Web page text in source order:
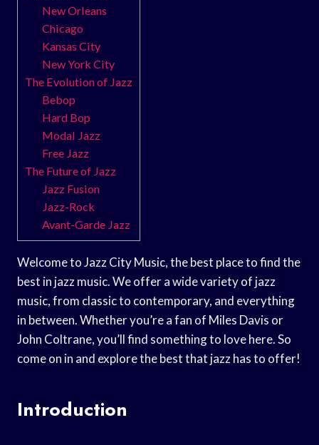
New Orleans
Chicago
Kansas City
New York City
The Evolution of Jazz
Bebop
Hard Bop
Modal Jazz
Free Jazz
The Future of Jazz
Jazz Fusion
Jazz-Rock
Avant-Garde Jazz
Welcome to Jazz City Music, the best place to find the
best in jazz music. We offer a wide variety of jazz
music, from classic to contemporary, and everything
in between. Whether you’re a fan of Miles Davis or
John Coltrane, you’ll find something to love here. So
come on in and explore the best that jazz has to offer!
Introduction